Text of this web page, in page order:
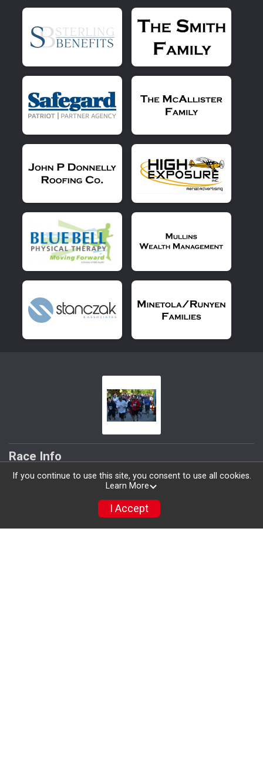
Race Info
Volunteer
If you continue to use this site, you consent to use all cookies.
Learn More
I Accept